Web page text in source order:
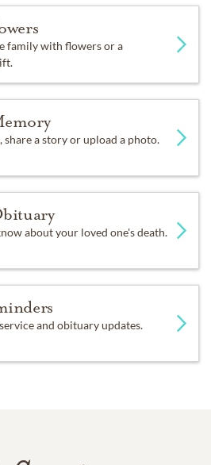
family with flowers or a
share a story or upload a photo.
about your loved one's death.
and obituary updates.